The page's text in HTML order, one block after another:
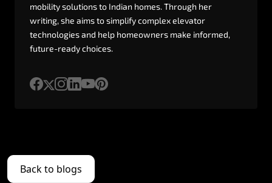
mobilitysolutionsto Indian homes.Through her
writing,she aimstosimplifycomplexelevator
technologiesand help homeowners make informed,
future-readychoices.
Back to blogs